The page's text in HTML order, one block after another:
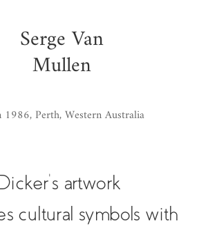
Serge Van
Mullen
1986, Perth, Western Australia
artwork
cultural symbols with